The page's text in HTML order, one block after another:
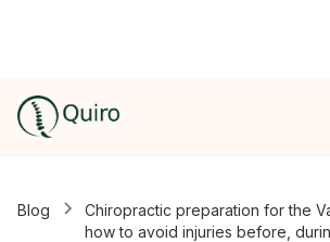
Blog
Chiropractic preparation for the
how to avoid injuries before,